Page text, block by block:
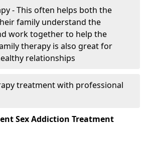
- This often helps both the
family understand the
work together to help the
therapy is also great for
relationships
treatment with professional
Sex Addiction Treatment